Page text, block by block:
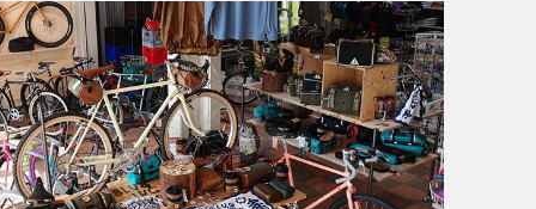
LOW BICYCLES
OCEAN AIR CYCLES
OMNIUM